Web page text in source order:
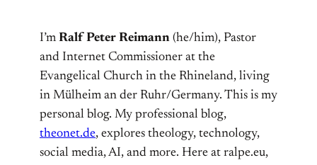
I’m Ralf Peter Reimann (he/him), Pastor
and Internet Commissioner at the
Evangelical Church in the Rhineland, living
in Mülheim an der Ruhr/Germany. This is my
personal blog. My professional blog,
theonet.de, explores theology, technology,
social media, AI, and more. Here at ralpe.eu,